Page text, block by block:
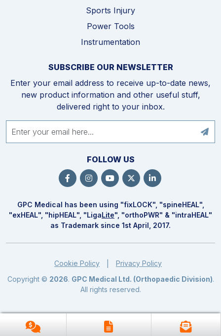
Sports Injury
Power Tools
Instrumentation
SUBSCRIBE OUR NEWSLETTER
Enter your email address to receive up-to-date news,
new product information and other useful stuff,
delivered right to your inbox.
FOLLOW US
GPC Medical has been using "fixLOCK", "spineHEAL",
"exHEAL", "hipHEAL", "LigaLite", "orthoPWR" & "intraHEAL"
as Trademark since 1st April, 2017.
Cookie Policy
Privacy Policy
Copyright © 2026. GPC Medical Ltd. (Orthopaedic Division).
All rights reserved.